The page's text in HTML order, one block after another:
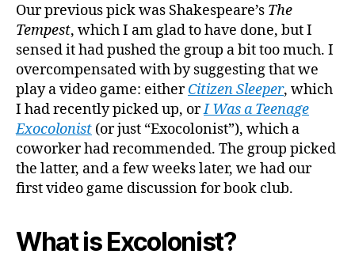
Our previous pick was Shakespeare’s The
Tempest, which I am glad to have done, but I
sensed it had pushed the group a bit too much. I
overcompensated with by suggesting that we
play a video game: eitherCitizen Sleeper, which
I had recently picked up, orI Was a Teenage
Exocolonist (or just “Exocolonist”), which a
coworker had recommended. The group picked
the latter, and a few weeks later, we had our
first video game discussion for book club.
What is Excolonist?